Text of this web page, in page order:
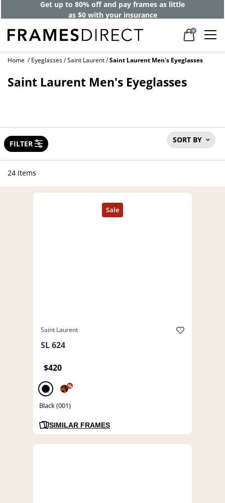
Get up to 80% off and pay frames as little
as $0 with your insurance
0
Home Eyeglasses Saint Laurent Saint Laurent Men's Eyeglasses
Saint Laurent Men's Eyeglasses
SORT BY
FILTER
24 Items
Saint Laurent
SL 624
$420
%
Black (001)
SIMILAR FRAMES